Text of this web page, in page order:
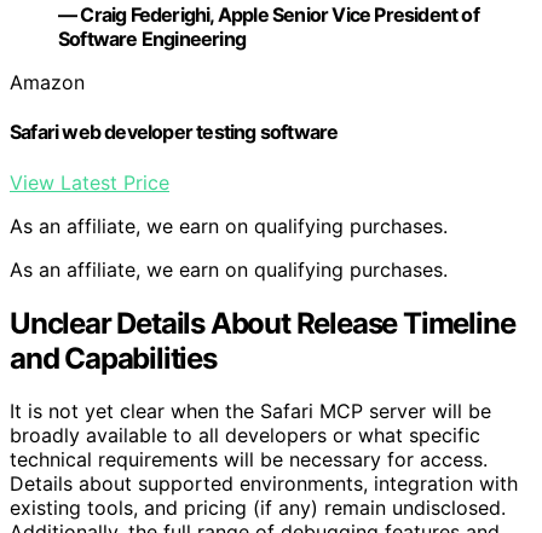
— Craig Federighi, Apple Senior Vice President of
Software Engineering
Amazon
Safari web developer testing software
View Latest Price
As an affiliate, we earn on qualifying purchases.
As an affiliate, we earn on qualifying purchases.
Unclear Details About Release Timeline
and Capabilities
It is not yet clear when the Safari MCP server will be
broadly available to all developers or what specific
technical requirements will be necessary for access.
Details about supported environments, integration with
existing tools, and pricing (if any) remain undisclosed.